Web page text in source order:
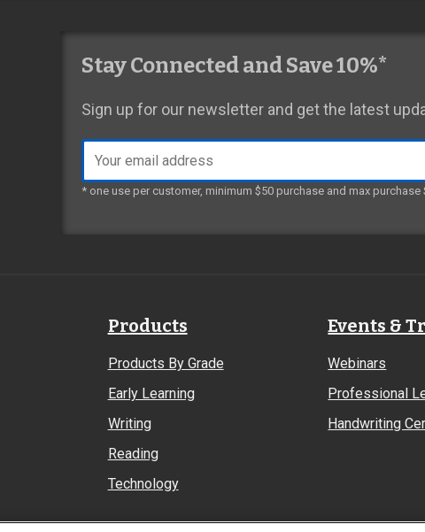
Stay Connected and Save 10%*
Sign up for our newsletter and get the latest
address
* one use per customer, minimum $50 purchase and max purchase
Products
Products By Grade
Early Learning
Writing
Reading
Technology
Events &
Webinars
Professional
Handwriting